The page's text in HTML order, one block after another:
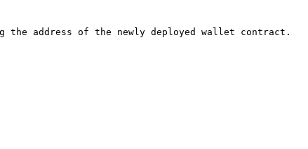
address of the newly deployed wallet contract.